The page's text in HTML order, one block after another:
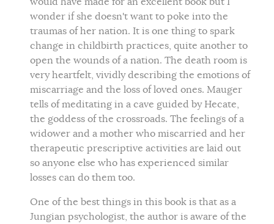
wonder if she doesn't want to poke into the
traumas of her nation. It is one thing to spark
change in childbirth practices, quite another to
open the wounds of a nation. The death room is
very heartfelt, vividly describing the emotions of
miscarriage and the loss of loved ones. Mauger
tells of meditating in a cave guided by Hecate,
the goddess of the crossroads. The feelings of a
widower and a mother who miscarried and her
therapeutic prescriptive activities are laid out
so anyone else who has experienced similar
losses can do them too.
One of the best things in this book is that as a
Jungian psychologist, the author is aware of the